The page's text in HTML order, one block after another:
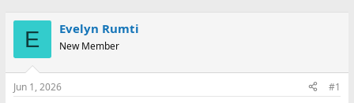
r
e
a
d
s
t
r
t
a
E Evelyn Rumti
New Member
Jun 1, 2026 #1